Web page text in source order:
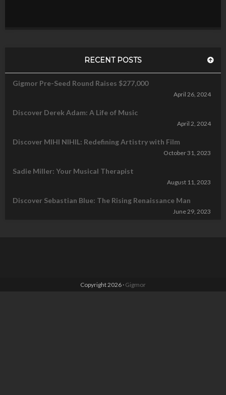
RECENT POSTS
Gigmor Pre-Seed Round Raises $277,000
April 26, 2024
Discover Derek Adam: A Life of Music
April 2, 2024
Discover MIHI NIHIL: Redefining Artistry with Film
October 31, 2023
Sadie Miller: Your Musical Therapist
August 11, 2023
Discover Sebastian Blue: The Rising Renaissance Man
June 29, 2023
Copyright 2026 · Gigmor